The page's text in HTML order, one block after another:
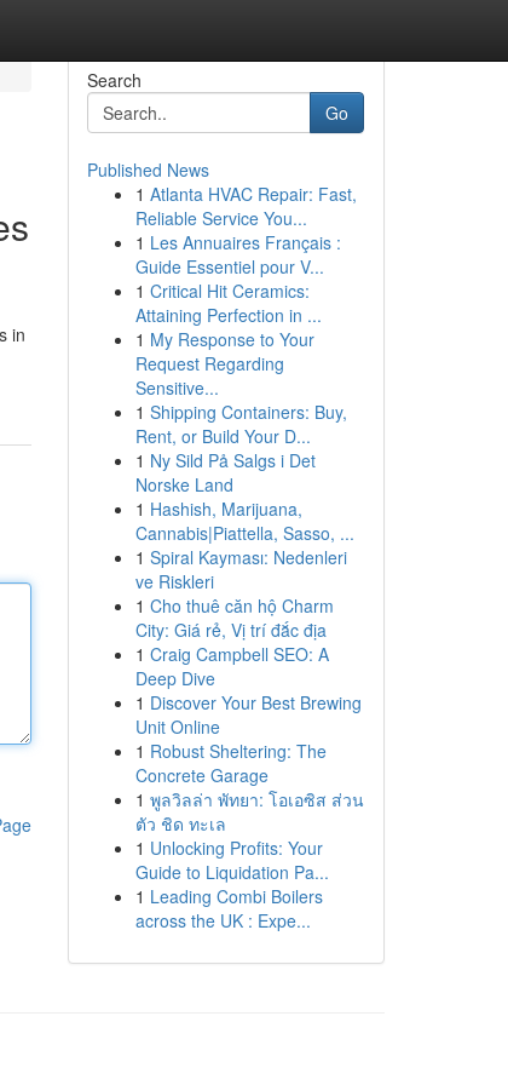
in
Search
Go
Published News
1 Atlanta HVAC Repair: Fast,
Reliable Service You...
1 Les Annuaires Français :
Guide Essentiel pour V...
1 Critical Hit Ceramics:
Attaining Perfection in ...
1 My Response to Your
Request Regarding
Sensitive...
1 Shipping Containers: Buy,
Rent, or Build Your D...
1 Ny Sild På Salgs i Det
Norske Land
1 Hashish, Marijuana,
Cannabis|Piattella, Sasso, ...
1 Spiral Kayması: Nedenleri
ve Riskleri
1 Cho thuê căn hộ Charm
City: Giá rẻ, Vị trí đắc địa
1 Craig Campbell SEO: A
Deep Dive
1 Discover Your Best Brewing
Unit Online
1 Robust Sheltering: The
Concrete Garage
1 พูลวิลล่า พัทยา: โอเอซิส ส่วน
ตัว ชิด ทะเล
1 Unlocking Profits: Your
Guide to Liquidation Pa...
1 Leading Combi Boilers
across the UK : Expe...